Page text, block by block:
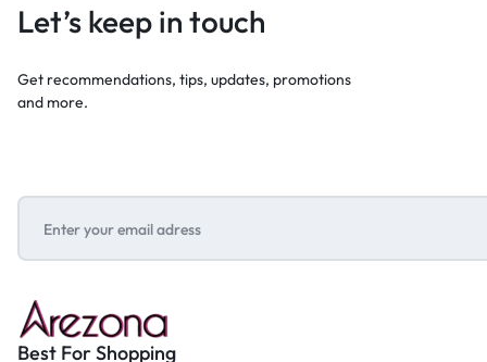
Let’s keep in touch
Get recommendations, tips, updates, promotions
and more.
Best For Shopping